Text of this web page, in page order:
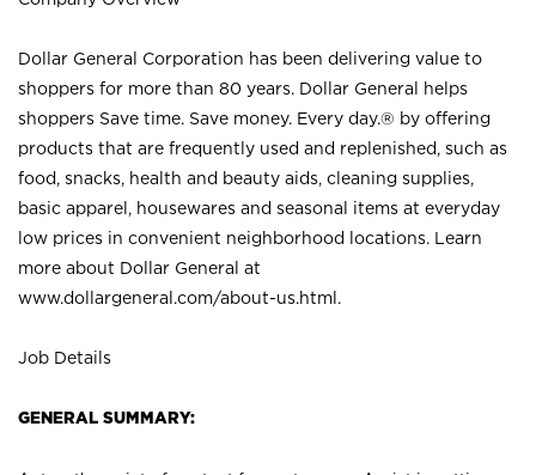
Dollar General Corporation has been delivering value to
shoppers for more than 80 years. Dollar General helps
shoppers Save time. Save money. Every day.® by offering
products that are frequently used and replenished, such as
food, snacks, health and beauty aids, cleaning supplies,
basic apparel, housewares and seasonal items at everyday
low prices in convenient neighborhood locations. Learn
more about Dollar General at
www.dollargeneral.com/about-us.html .
Job Details
GENERAL SUMMARY: